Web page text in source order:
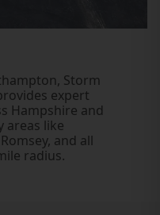
Storm
expert
Hampshire and
areas like
and all
radius.